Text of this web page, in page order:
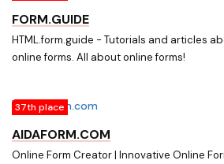
FORM.GUIDE
HTML.form.guide - Tutorials and articles
online forms. All about online forms!
37th place
AIDAFORM.COM
Online Form Creator | Innovative Online